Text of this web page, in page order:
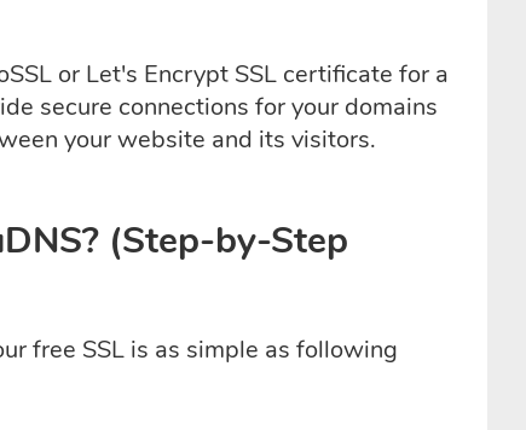
or Let's Encrypt SSL certificate for a
secure connections for your domains
your website and its visitors.
(Step-by-Step
free SSL is as simple as following